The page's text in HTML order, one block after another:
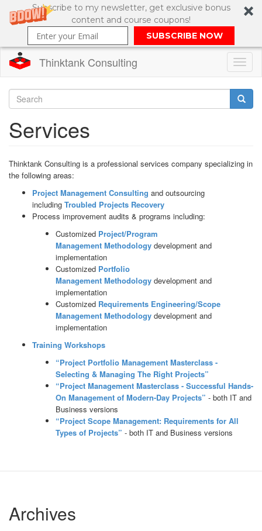
Subscribe to my newsletter, get exclusive bonus
content and course coupons!
SUBSCRIBE NOW
main
content
Thinktank Consulting
Search
form
Services
Thinktank Consulting is a professional services company specializing in
the following areas:
Project Management Consulting and outsourcing
including Troubled Projects Recovery
Process improvement audits & programs including:
Customized Project/Program
Management Methodology development and
implementation
Customized Portfolio
Management Methodology development and
implementation
Customized Requirements Engineering/Scope
Management Methodology development and
implementation
Training Workshops
“Project Portfolio Management Masterclass -
Selecting & Managing The Right Projects”
“Project Management Masterclass - Successful Hands-
On Management of Modern-Day Projects” - both IT and
Business versions
“Project Scope Management: Requirements for All
Types of Projects” - both IT and Business versions
Archives